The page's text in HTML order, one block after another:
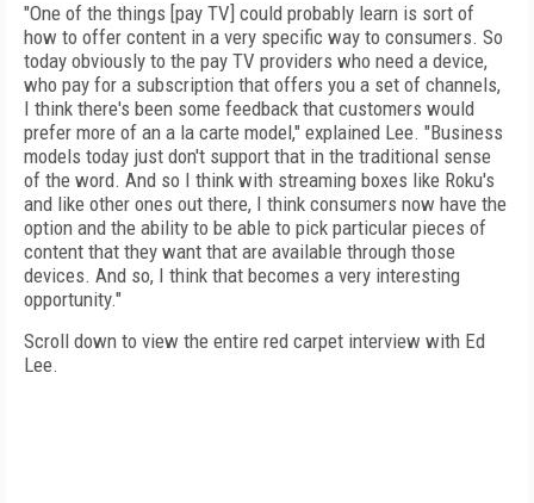
"One of the things [pay TV] could probably learn is sort of
how to offer content in a very specific way to consumers. So
today obviously to the pay TV providers who need a device,
who pay for a subscription that offers you a set of channels,
I think there's been some feedback that customers would
prefer more of an a la carte model," explained Lee. "Business
models today just don't support that in the traditional sense
of the word. And so I think with streaming boxes like Roku's
and like other ones out there, I think consumers now have the
option and the ability to be able to pick particular pieces of
content that they want that are available through those
devices. And so, I think that becomes a very interesting
opportunity."
Scroll down to view the entire red carpet interview with Ed
Lee.